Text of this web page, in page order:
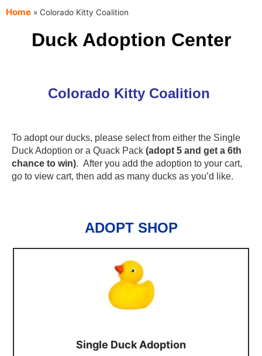
content
Home » Colorado Kitty Coalition
Duck Adoption Center
Colorado Kitty Coalition
To adopt our ducks, please select from either the Single
Duck Adoption or a Quack Pack (adopt 5 and get a 6th
chance to win). After you add the adoption to your cart,
go to view cart, then add as many ducks as you’d like.
ADOPT SHOP
Single Duck Adoption